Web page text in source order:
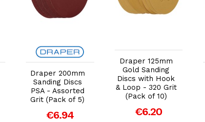
Add to Cart
Draper 200mm
Sanding Discs
PSA - Assorted
Grit (Pack of 5)
€6.94
Draper 125mm
Gold Sanding
Discs with Hook
& Loop - 320 Grit
(Pack of 10)
€6.20